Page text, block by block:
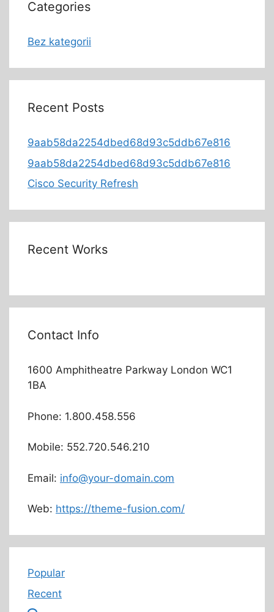
Categories
Bez kategorii
Recent Posts
9aab58da2254dbed68d93c5ddb67e816
9aab58da2254dbed68d93c5ddb67e816
Cisco Security Refresh
Recent Works
Contact Info
1600 Amphitheatre Parkway London WC1
1BA
Phone: 1.800.458.556
Mobile: 552.720.546.210
Email: info@your-domain.com
Web: https://theme-fusion.com/
Popular
Recent